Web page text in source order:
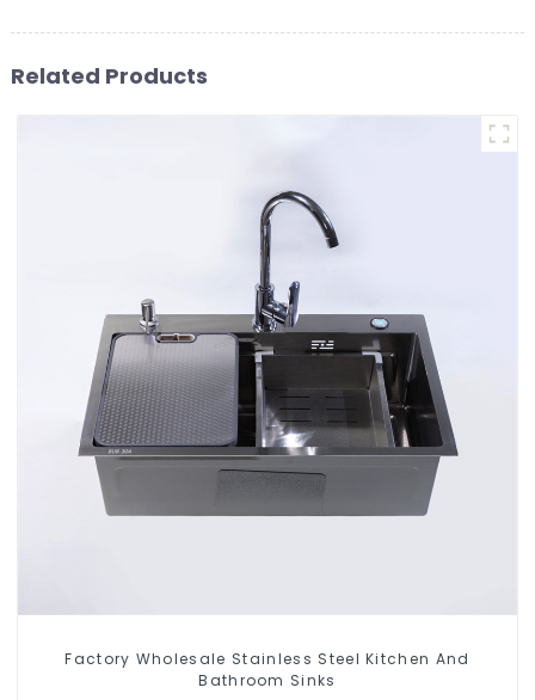
Related Products
Factory Wholesale Stainless Steel Kitchen And
Bathroom Sinks